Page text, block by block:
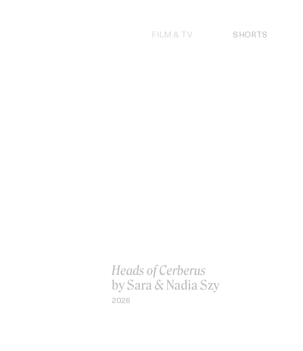
FILM & TV SHORTS
Heads of Cerberus
by Sara & Nadia Szy
2026